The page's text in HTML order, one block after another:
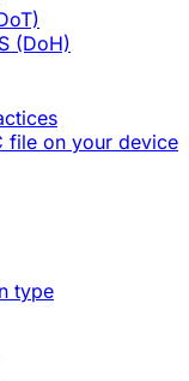
(DoH)
file on your device
type